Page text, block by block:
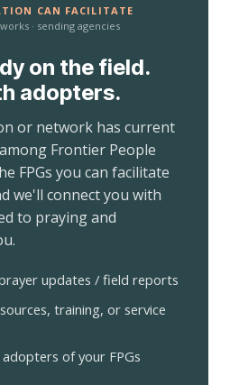
CAN FACILITATE
· sending agencies
on the field.
adopters.
or network has current
Frontier People
FPGs you can facilitate
we'll connect you with
to praying and
updates / field reports
training, or service
of your FPGs